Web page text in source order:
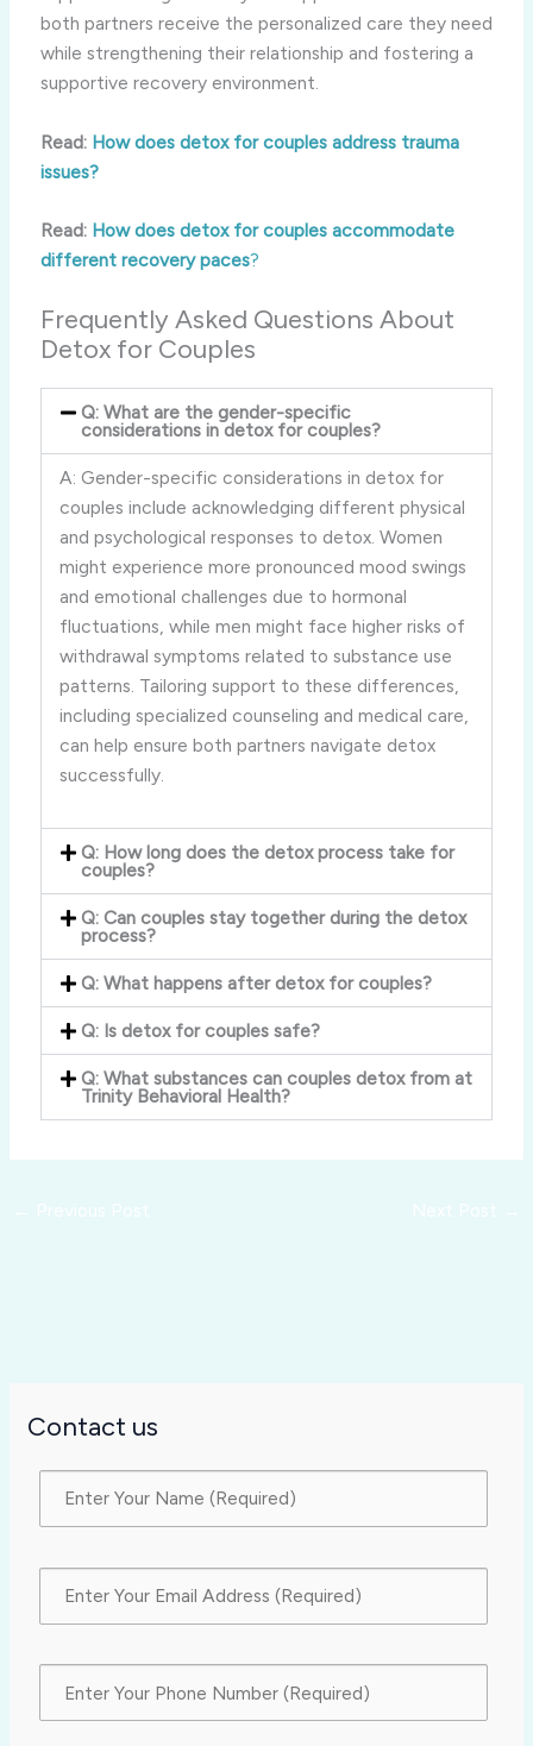
both partners receive the personalized care they need
while strengthening their relationship and fostering a
supportive recovery environment.
Read: How does detox for couples address trauma
issues?
Read: How does detox for couples accommodate
different recovery paces?
Frequently Asked Questions About
Detox for Couples
Q: What are the gender-specific
considerations in detox for couples?
A: Gender-specific considerations in detox for
couples include acknowledging different physical
and psychological responses to detox. Women
might experience more pronounced mood swings
and emotional challenges due to hormonal
fluctuations, while men might face higher risks of
withdrawal symptoms related to substance use
patterns. Tailoring support to these differences,
including specialized counseling and medical care,
can help ensure both partners navigate detox
successfully.
Q: How long does the detox process take for
couples?
Q: Can couples stay together during the detox
process?
Q: What happens after detox for couples?
Q: Is detox for couples safe?
Q: What substances can couples detox from at
Trinity Behavioral Health?
Contact us